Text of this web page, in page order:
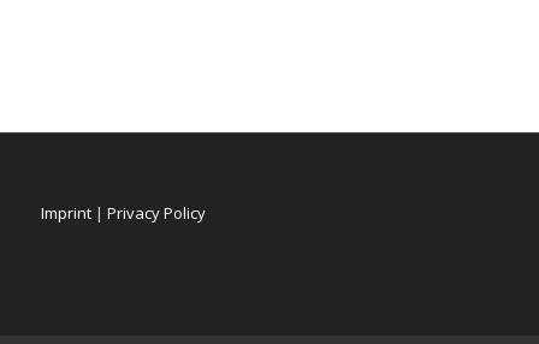
Imprint| Privacy Policy